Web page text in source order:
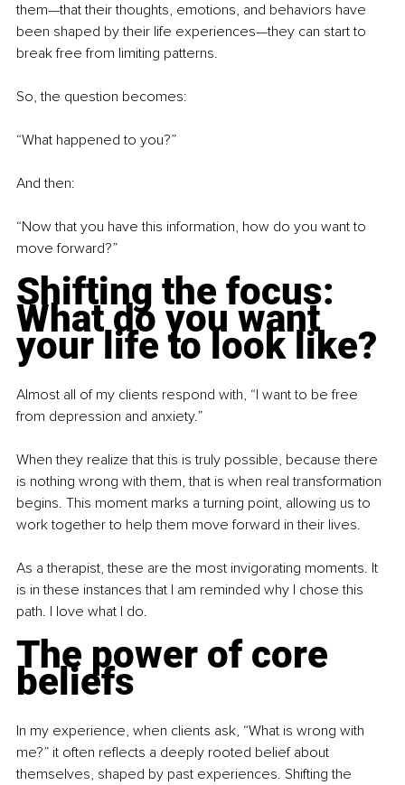
them—that their thoughts, emotions, and behaviors have
been shaped by their life experiences—they can start to
break free from limiting patterns.
So, the question becomes:
“What happened to you?”
And then:
“Now that you have this information, how do you want to
move forward?”
Shifting the focus:
What do you want
your life to look like?
Almost all of my clients respond with, “I want to be free
from depression and anxiety.”
When they realize that this is truly possible, because there
is nothing wrong with them, that is when real transformation
begins. This moment marks a turning point, allowing us to
work together to help them move forward in their lives.
As a therapist, these are the most invigorating moments. It
is in these instances that I am reminded why I chose this
path. I love what I do.
The power of core
beliefs
In my experience, when clients ask, “What is wrong with
me?” it often reflects a deeply rooted belief about
themselves, shaped by past experiences. Shifting the